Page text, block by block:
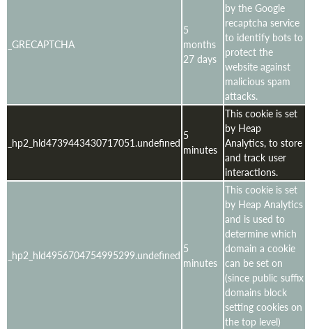
_GRECAPTCHA
5
months
27 days
by the Google
recaptcha service
to identify bots to
protect the
website against
malicious spam
attacks.
_hp2_hld4739443430717051.undefined
5
minutes
This cookie is set
by Heap
Analytics, to store
and track user
interactions.
_hp2_hld4956704754995299.undefined 5
minutes
This cookie is set
by Heap Analytics
and is used to
determine which
domain a cookie
can be set on
(since public suffix
domains block
setting cookies on
the top level)